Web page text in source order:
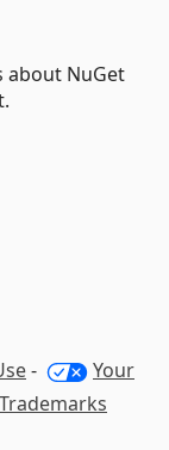
about NuGet
-
Your
Trademarks